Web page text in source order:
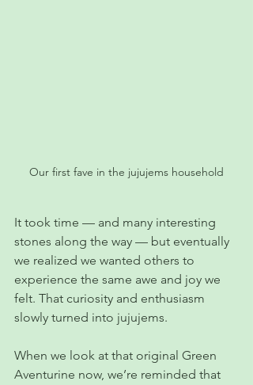
Our first fave in the jujujems household
It took time — and many interesting
stones along the way — but eventually
we realized we wanted others to
experience the same awe and joy we
felt. That curiosity and enthusiasm
slowly turned into jujujems.
When we look at that original Green
Aventurine now, we’re reminded that